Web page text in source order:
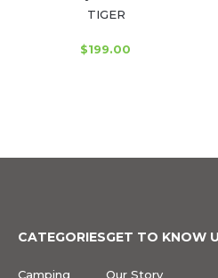
TIGER
$199.00
CATEGORIES
Camping
GET TO KNOW
Our Story